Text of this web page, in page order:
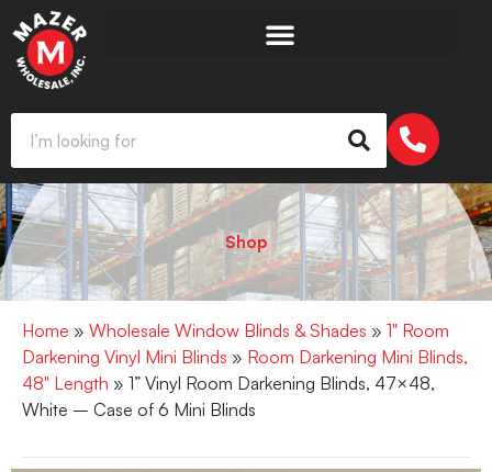
Shop
Home » Wholesale Window Blinds & Shades » 1" Room
Darkening Vinyl Mini Blinds » Room Darkening Mini Blinds,
48" Length » 1” Vinyl Room Darkening Blinds, 47×48,
White – Case of 6 Mini Blinds